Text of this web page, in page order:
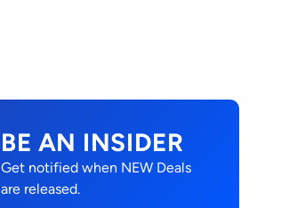
BE AN INSIDER
Get notified when NEW Deals
are released.